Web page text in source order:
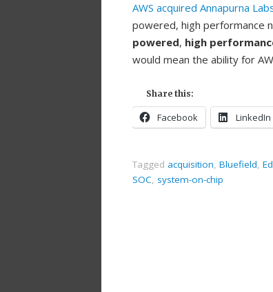
AWS acquired Annapurna
powered, high performance
powered, high
would mean the ability for
Share this:
Facebook LinkedIn
Tagged acquisition Bluefield
SOC system-on-chip